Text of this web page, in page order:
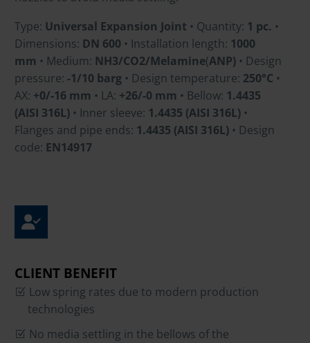
Type: Universal Expansion Joint • Quantity: 1 pc. •
Dimensions: DN 600 • Installation length: 1000
mm • Medium: NH3/CO2/Melamine(ANP) • Design
pressure: -1/10 barg • Design temperature: 250°C •
AX: +0/-16 mm • LA: +26/-0 mm • Bellow: 1.4435
(AISI 316L) • Inner sleeve: 1.4435 (AISI 316L) •
Flanges and pipe ends: 1.4435 (AISI 316L) • Design
code: EN14917
CLIENT BENEFIT
Low spring rates due to modern production
technologies
No media settling in the bellows of the